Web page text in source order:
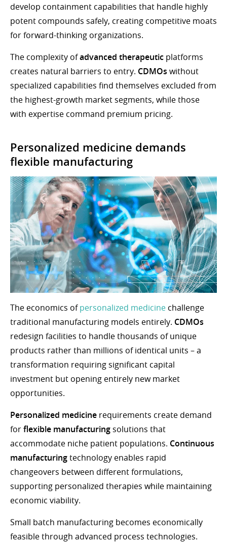
develop containment capabilities that handle highly
potent compounds safely, creating competitive moats
for forward-thinking organizations.
The complexity ofadvanced therapeutic platforms
creates natural barriers to entry. CDMOs without
specialized capabilities find themselves excluded from
the highest-growth market segments, while those
with expertise command premium pricing.
Personalized medicine demands
flexible manufacturing
The economics ofpersonalized medicine challenge
traditional manufacturing models entirely. CDMOs
redesign facilities to handle thousands of unique
products rather than millions of identical units – a
transformation requiring significant capital
investment but opening entirely new market
opportunities.
Personalized medicine requirements create demand
forflexible manufacturingsolutions that
accommodate niche patient populations. Continuous
manufacturingtechnology enables rapid
changeovers between different formulations,
supporting personalized therapies while maintaining
economic viability.
Small batch manufacturing becomes economically
feasible through advanced process technologies.